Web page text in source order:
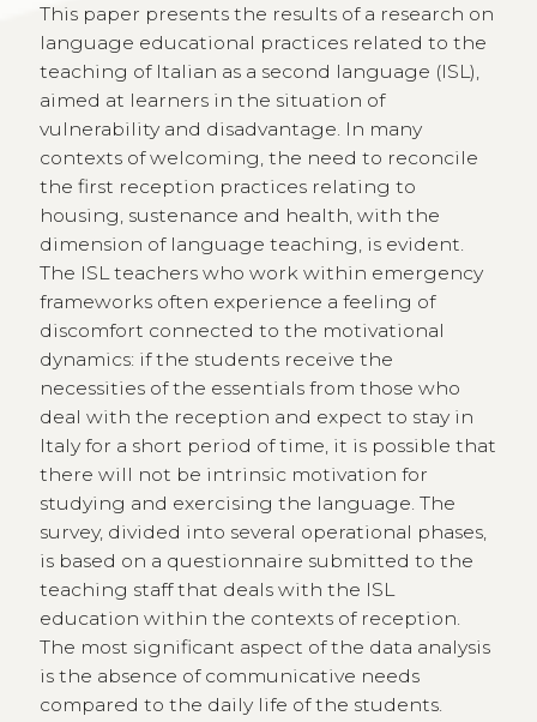
This paper presents the results of a research on
language educational practices related to the
teaching of Italian as a second language (ISL),
aimed at learners in the situation of
vulnerability and disadvantage. In many
contexts of welcoming, the need to reconcile
the first reception practices relating to
housing, sustenance and health, with the
dimension of language teaching, is evident.
The ISL teachers who work within emergency
frameworks often experience a feeling of
discomfort connected to the motivational
dynamics: if the students receive the
necessities of the essentials from those who
deal with the reception and expect to stay in
Italy for a short period of time, it is possible that
there will not be intrinsic motivation for
studying and exercising the language. The
survey, divided into several operational phases,
is based on a questionnaire submitted to the
teaching staff that deals with the ISL
education within the contexts of reception.
The most significant aspect of the data analysis
is the absence of communicative needs
compared to the daily life of the students.